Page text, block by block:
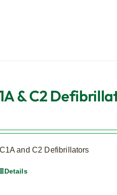
& C2
and C2 Defibrillators
Details